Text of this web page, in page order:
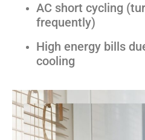
AC short cycling
frequently)
High energy bills
cooling